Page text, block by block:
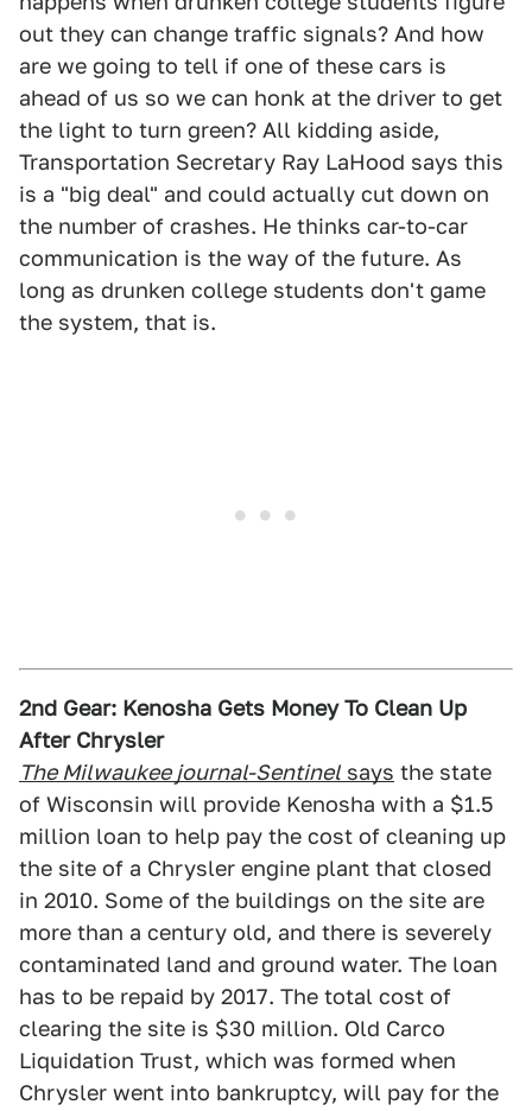
out they can change traffic signals? And how
are we going to tell if one of these cars is
ahead of us so we can honk at the driver to get
the light to turn green? All kidding aside,
Transportation Secretary Ray LaHood says this
is a "big deal" and could actually cut down on
the number of crashes. He thinks car-to-car
communication is the way of the future. As
long as drunken college students don't game
the system, that is.
2nd Gear: Kenosha Gets Money To Clean Up
After Chrysler
The Milwaukee journal-Sentinelsays the state
of Wisconsin will provide Kenosha with a $1.5
million loan to help pay the cost of cleaning up
the site of a Chrysler engine plant that closed
in 2010. Some of the buildings on the site are
more than a century old, and there is severely
contaminated land and ground water. The loan
has to be repaid by 2017. The total cost of
clearing the site is $30 million. Old Carco
Liquidation Trust, which was formed when
Chrysler went into bankruptcy, will pay for the